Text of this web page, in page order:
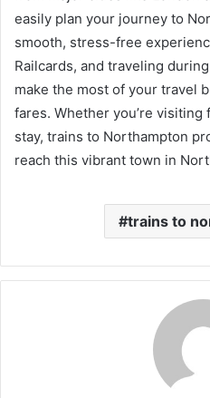
easily plan your journey to
smooth, stress-free
Railcards, and traveling
make the most of your travel
fares. Whether you’re
stay, trains to Northampton
reach this vibrant town in
trains to